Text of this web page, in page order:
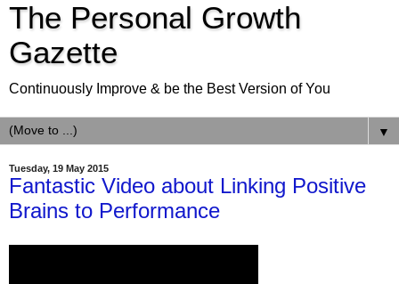
The Personal Growth
Gazette
Continuously Improve & be the Best Version of You
▼
Tuesday, 19 May 2015
Fantastic Video about Linking Positive
Brains to Performance